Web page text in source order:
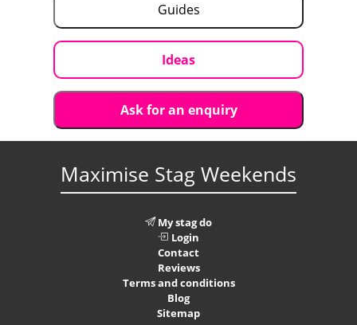
Guides
Ideas
Ask for an enquiry
Maximise Stag Weekends
My stag do
Login
Contact
Reviews
Terms and conditions
Blog
Sitemap